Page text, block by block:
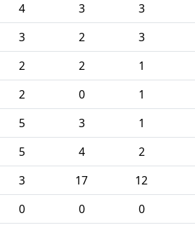
4 3 3
3 2 3
2 2 1
2 0 1
5 3 1
5 4 2
3 17 12
0 0 0